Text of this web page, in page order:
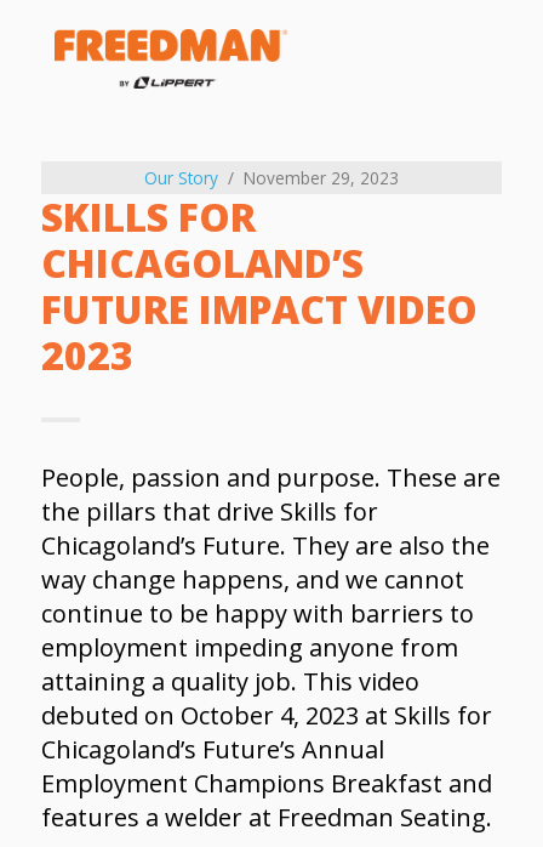
Our Story November 29, 2023
SKILLS FOR
CHICAGOLAND’S
FUTURE IMPACT VIDEO
2023
People, passion and purpose. These are
the pillars that drive Skills for
Chicagoland’s Future. They are also the
way change happens, and we cannot
continue to be happy with barriers to
employment impeding anyone from
attaining a quality job. This video
debuted on October 4, 2023 at Skills for
Chicagoland’s Future’s Annual
Employment Champions Breakfast and
features a welder at Freedman Seating.